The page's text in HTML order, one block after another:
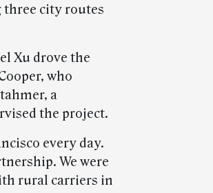
three city routes
Xu drove the
who
a
the project.
every day.
We were
rural carriers in